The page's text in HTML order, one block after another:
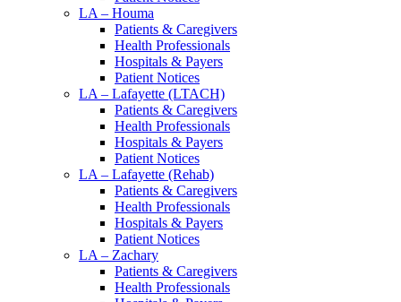
LA – Houma
Patients & Caregivers
Health Professionals
Hospitals & Payers
Patient Notices
LA – Lafayette (LTACH)
Patients & Caregivers
Health Professionals
Hospitals & Payers
Patient Notices
LA – Lafayette (Rehab)
Patients & Caregivers
Health Professionals
Hospitals & Payers
Patient Notices
LA – Zachary
Patients & Caregivers
Health Professionals